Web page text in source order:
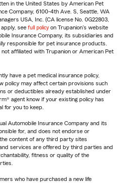
in the United States by American Pet
Company, 6100-4th Ave. S, Seattle, WA
USA, Inc. (CA license No. 0G22803,
see full policy on Trupanion's website
Insurance Company, its subsidiaries and
responsible for pet insurance products.
affiliated with Trupanion or American Pet
have a pet medical insurance policy,
policy may affect certain provisions such
or deductibles already established under
agent know if your existing policy has
for you to keep.
Automobile Insurance Company and its
for, and does not endorse or
content of any third party sites
services are offered by third parties and
fitness or quality of the
who have purchased a new life